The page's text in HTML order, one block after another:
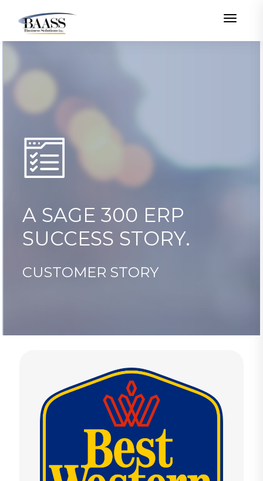
A SAGE 300 ERP
SUCCESS STORY.
CUSTOMER STORY